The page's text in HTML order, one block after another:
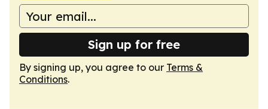
Sign up for free
By signing up, you agree to our Terms &
Conditions.